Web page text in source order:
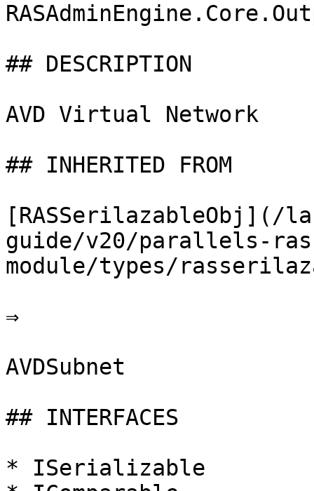
## DESCRIPTION
AVD Virtual Network
## INHERITED FROM
[RASSerilazableObj](/
guide/v20/parallels-
module/types/
⇒
AVDSubnet
## INTERFACES
* ISerializable